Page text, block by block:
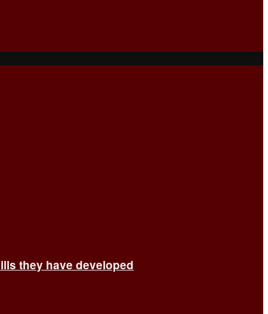
they have developed